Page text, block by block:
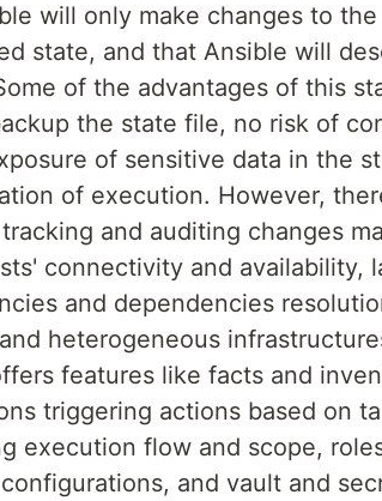
will only make changes to
state, and that Ansible will
of the advantages of this
the state file, no risk of
of sensitive data in the
of execution. However,
and auditing changes
connectivity and availability,
and dependencies
heterogeneous
features like facts and
triggering actions based on
execution flow and scope,
and vault and